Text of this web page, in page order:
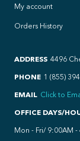
My account
Orders History
ADDRESS 4496
PHONE 1 (855)
EMAIL Click to
OFFICE DAYS/
Mon - Fri/ 9:00AM -